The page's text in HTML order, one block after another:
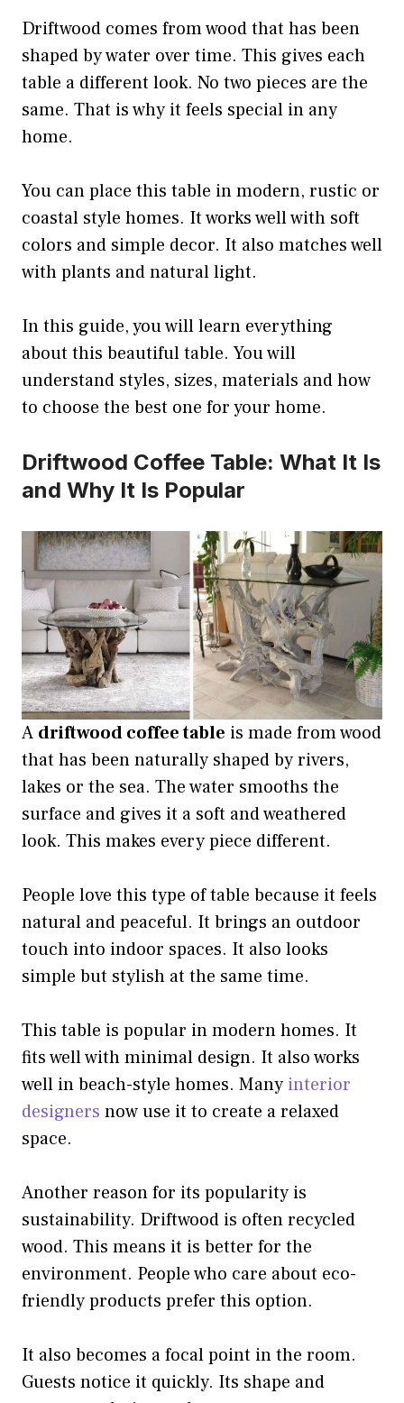
Driftwood comes from wood that has been
shaped by water over time. This gives each
table a different look. No two pieces are the
same. That is why it feels special in any
home.
You can place this table in modern, rustic or
coastal style homes. It works well with soft
colors and simple decor. It also matches well
with plants and natural light.
In this guide, you will learn everything
about this beautiful table. You will
understand styles, sizes, materials and how
to choose the best one for your home.
Driftwood Coffee Table: What It Is
and Why It Is Popular
A driftwood coffee table is made from wood
that has been naturally shaped by rivers,
lakes or the sea. The water smooths the
surface and gives it a soft and weathered
look. This makes every piece different.
People love this type of table because it feels
natural and peaceful. It brings an outdoor
touch into indoor spaces. It also looks
simple but stylish at the same time.
This table is popular in modern homes. It
fits well with minimal design. It also works
well in beach-style homes. Many interior
designers now use it to create a relaxed
space.
Another reason for its popularity is
sustainability. Driftwood is often recycled
wood. This means it is better for the
environment. People who care about eco-
friendly products prefer this option.
It also becomes a focal point in the room.
Guests notice it quickly. Its shape and